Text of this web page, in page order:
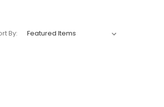
By: